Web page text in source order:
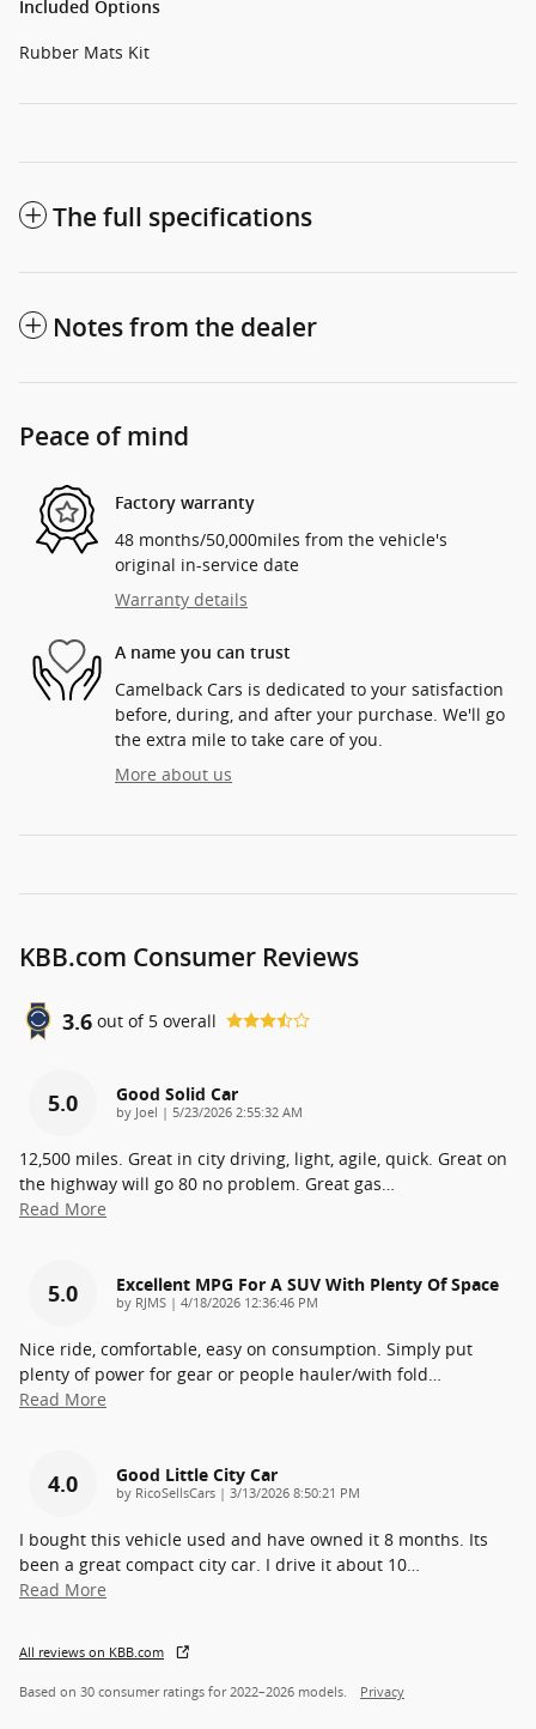
Included Options
Rubber Mats Kit
The full specifications
Notes from the dealer
Peace of mind
Factory warranty
48 months/50,000miles from the vehicle's
original in-service date
Warranty details
A name you can trust
Camelback Cars is dedicated to your satisfaction
before, during, and after your purchase. We'll go
the extra mile to take care of you.
More about us
KBB.com Consumer Reviews
3.6 out of 5 overall
5.0 Good Solid Car
by Joel | on
5/23/2026 2:55:32 AM
12,500 miles. Great in city driving, light, agile, quick. Great on
the highway will go 80 no problem. Great gas…
Read More
5.0 Excellent MPG For A SUV With Plenty Of Space
by RJMS | on
4/18/2026 12:36:46 PM
Nice ride, comfortable, easy on consumption. Simply put
plenty of power for gear or people hauler/with fold…
Read More
4.0 Good Little City Car
by RicoSellsCars | on
3/13/2026 8:50:21 PM
I bought this vehicle used and have owned it 8 months. Its
been a great compact city car. I drive it about 10…
Read More
All reviews on KBB.com
Based on 30 consumer ratings for 2022–2026 models. Privacy